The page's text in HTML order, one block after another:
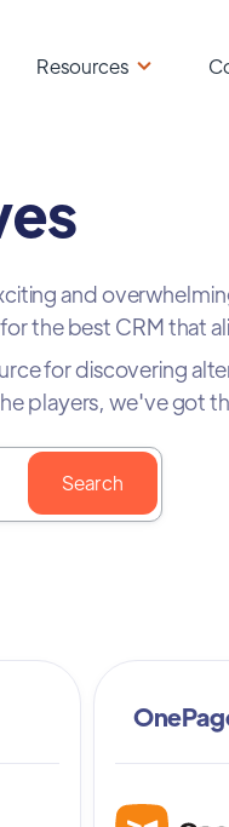
Resources
and
the best CRM that
for discovering
players, we've got